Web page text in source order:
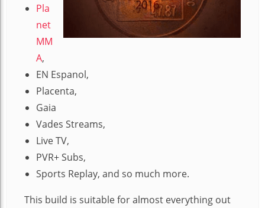
Pla
net
MM
A,
EN Espanol,
Placenta,
Gaia
Vades Streams,
Live TV,
PVR+ Subs,
Sports Replay, and so much more.
This build is suitable for almost everything out